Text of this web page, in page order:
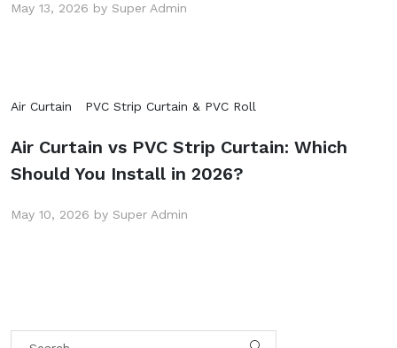
May 13, 2026 by Super Admin
Air Curtain PVC Strip Curtain & PVC Roll
Air Curtain vs PVC Strip Curtain: Which
Should You Install in 2026?
May 10, 2026 by Super Admin